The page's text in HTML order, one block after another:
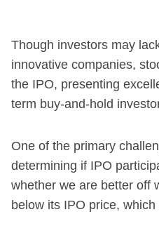
Though investors may
innovative companies,
the IPO, presenting
term buy-and-hold
One of the primary
determining if IPO
whether we are better off
below its IPO price,